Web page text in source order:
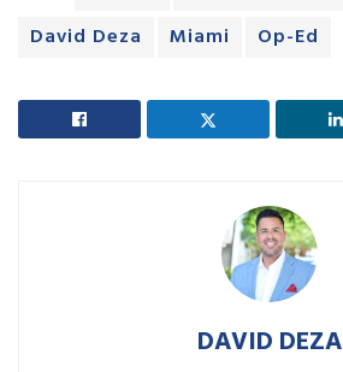
David Deza
Miami Op-Ed
DAVID DEZA